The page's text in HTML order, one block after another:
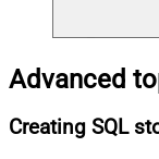
Advanced
Creating SQL